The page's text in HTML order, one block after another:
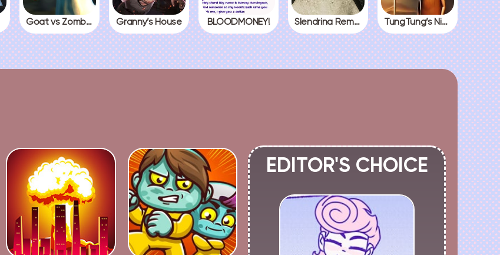
Goat vs Zombies Granny’s House BLOODMONEY! Slendrina Remake TungTung’s Nightmare
EDITOR'S CHOICE